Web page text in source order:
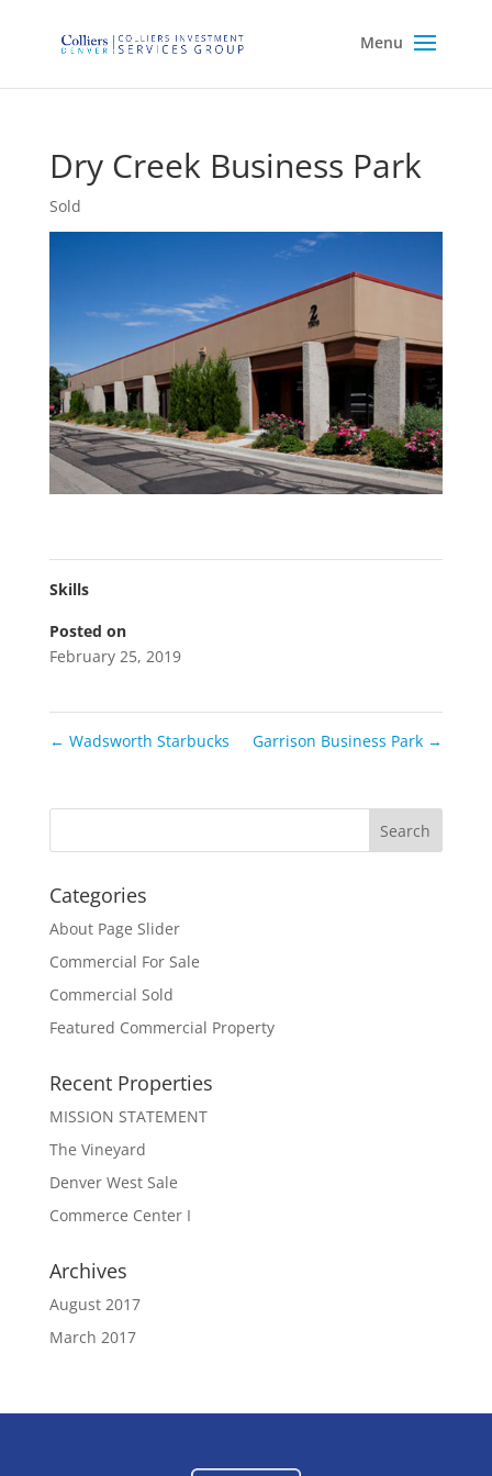
Dry Creek Business Park
Sold
Skills
Posted on
February 25, 2019
← Wadsworth Starbucks Garrison Business Park →
Categories
About Page Slider
Commercial For Sale
Commercial Sold
Featured Commercial Property
Recent Properties
MISSION STATEMENT
The Vineyard
Denver West Sale
Commerce Center I
Archives
August 2017
March 2017